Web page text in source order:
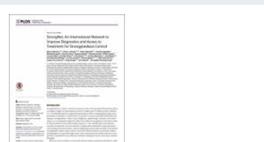
Contacte